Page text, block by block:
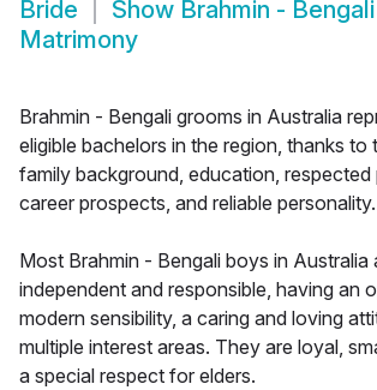
Bride
Show Brahmin -
Matrimony
Brahmin - Bengali grooms in Australia
eligible bachelors in the region, thanks to
family background, education, respected
career prospects, and reliable personality.
Most Brahmin - Bengali boys in Australia
independent and responsible, having an
modern sensibility, a caring and loving
multiple interest areas. They are loyal,
a special respect for elders.